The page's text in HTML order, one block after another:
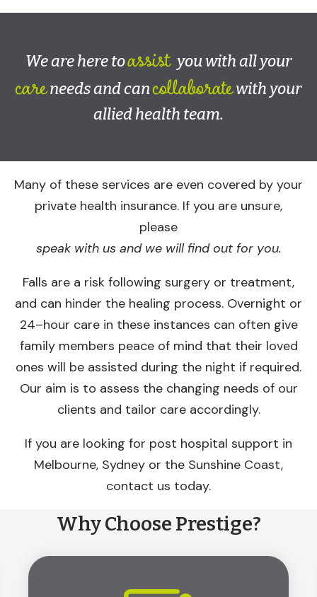
We are here toassistyou with all your
careneeds and cancollaboratewith your
allied health team.
Many of these services are even covered by your
private health insurance. If you are unsure,
please
speak with us and we will find out for you.
Falls are a risk following surgery or treatment,
and can hinder the healing process. Overnight or
24–hour care in these instances can often give
family members peace of mind that their loved
ones will be assisted during the night if required.
Our aim is to assess the changing needs of our
clients and tailor care accordingly.
If you are looking for post hospital support in
Melbourne, Sydney or the Sunshine Coast,
contact us today.
Why Choose Prestige?